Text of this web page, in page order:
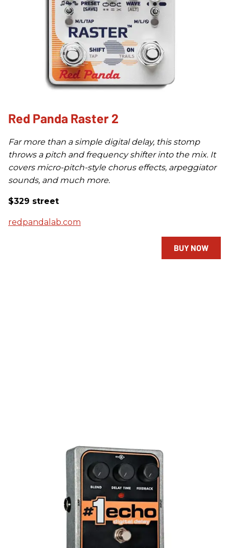
Red Panda Raster 2
Far more than a simple digital delay, this stomp
throws a pitch and frequency shifter into the mix. It
covers micro-pitch-style chorus effects, arpeggiator
sounds, and much more.
$329 street
redpandalab.com
BUY NOW